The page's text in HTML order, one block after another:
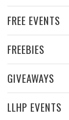
FREE EVENTS
FREEBIES
GIVEAWAYS
LLHP EVENTS